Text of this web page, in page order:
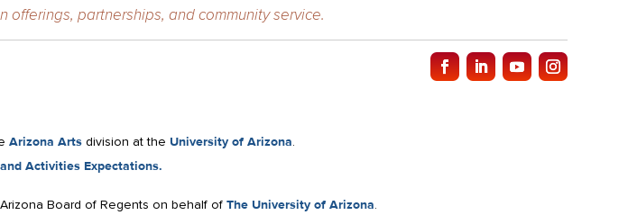
partnerships, and community service.
Arizona Artsdivision at the University of Arizona.
Activities Expectations.
Board of Regents on behalf of The University of Arizona.